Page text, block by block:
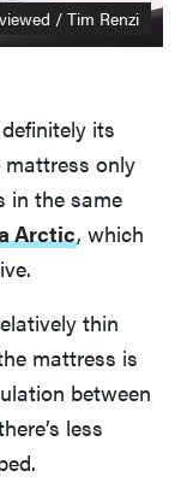
/ Tim Renzi
its
only
in the same
Arctic, which
thin
mattress is
between
less